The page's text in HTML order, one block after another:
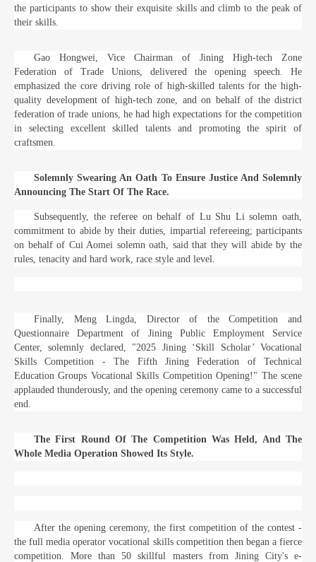
the participants to show their exquisite skills and climb to the peak of
their skills.
Gao Hongwei, Vice Chairman of Jining High-tech Zone
Federation of Trade Unions, delivered the opening speech. He
emphasized the core driving role of high-skilled talents for the high-
quality development of high-tech zone, and on behalf of the district
federation of trade unions, he had high expectations for the competition
in selecting excellent skilled talents and promoting the spirit of
craftsmen.
Solemnly Swearing An Oath To Ensure Justice And Solemnly
Announcing The Start Of The Race.
Subsequently, the referee on behalf of Lu Shu Li solemn oath,
commitment to abide by their duties, impartial refereeing; participants
on behalf of Cui Aomei solemn oath, said that they will abide by the
rules, tenacity and hard work, race style and level.
Finally, Meng Lingda, Director of the Competition and
Questionnaire Department of Jining Public Employment Service
Center, solemnly declared, "2025 Jining ‘Skill Scholar’ Vocational
Skills Competition - The Fifth Jining Federation of Technical
Education Groups Vocational Skills Competition Opening!" The scene
applauded thunderously, and the opening ceremony came to a successful
end.
The First Round Of The Competition Was Held, And The
Whole Media Operation Showed Its Style.
After the opening ceremony, the first competition of the contest -
the full media operator vocational skills competition then began a fierce
competition. More than 50 skillful masters from Jining City's e-